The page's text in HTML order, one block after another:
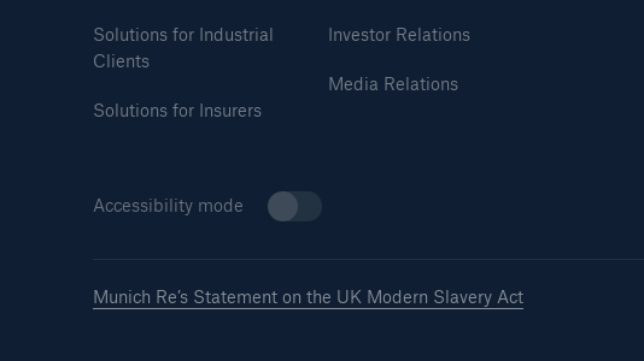
Solutions for Industrial
Clients
Solutions for Insurers
Investor Relations
Media Relations
Accessibility mode
Munich Re’s Statement on the UK Modern Slavery Act